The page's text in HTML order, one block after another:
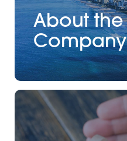
About the
Company